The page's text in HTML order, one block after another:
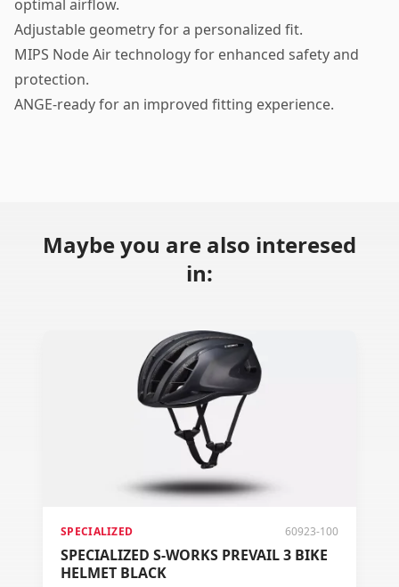
optimal airflow.
Adjustable geometry for a personalized fit.
MIPS Node Air technology for enhanced safety and
protection.
ANGE-ready for an improved fitting experience.
Maybe you are also interesed
in:
SPECIALIZED 60923-100
SPECIALIZED S-WORKS PREVAIL 3 BIKE
HELMET BLACK